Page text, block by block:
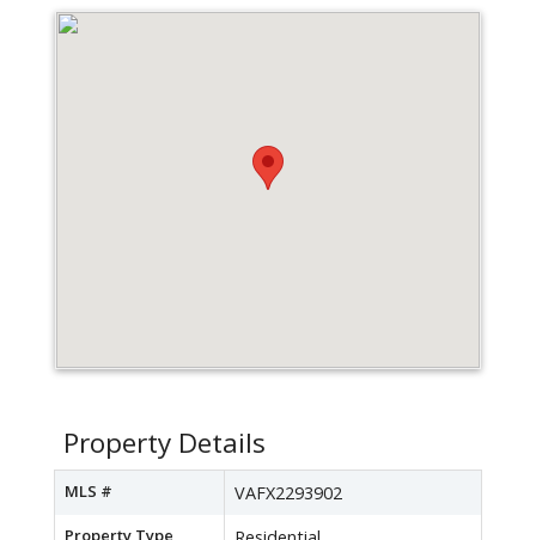
Property Details
MLS # VAFX2293902
Property Type